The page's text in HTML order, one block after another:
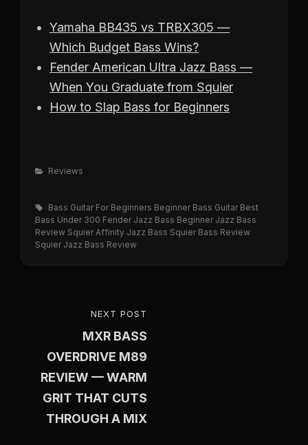
Yamaha BB435 vs TRBX305 —
Which Budget Bass Wins?
Fender American Ultra Jazz Bass —
When You Graduate from Squier
How to Slap Bass for Beginners
Categories
Reviews
Tags,
Bass Guitar For Beginners Beginner Bass Guitar Best
Bass Under 300 Fender Jazz Bass Beginner Jazz Bass
Review Squier Affinity Jazz Bass Squier Bass Review
Squier Jazz Bass Review
navigation
NEXT POST
MXR BASS
OVERDRIVE M89
REVIEW — WARM
GRIT THAT CUTS
THROUGH A MIX